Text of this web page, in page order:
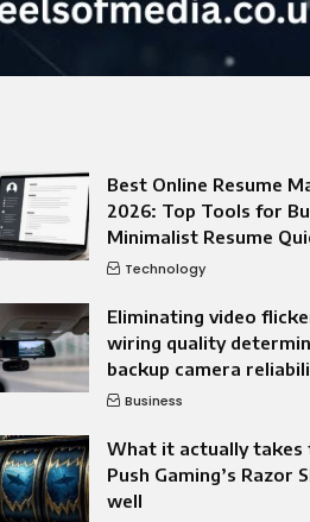
Best Online Resume
2026: Top Tools for
Minimalist Resume
Technology
Eliminating video
wiring quality
backup camera
Business
What it actually takes
Push Gaming’s Razor
well